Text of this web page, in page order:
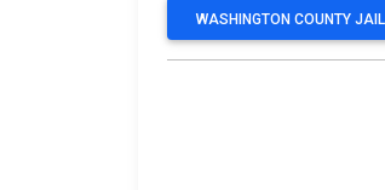
WASHINGTON COUNTY